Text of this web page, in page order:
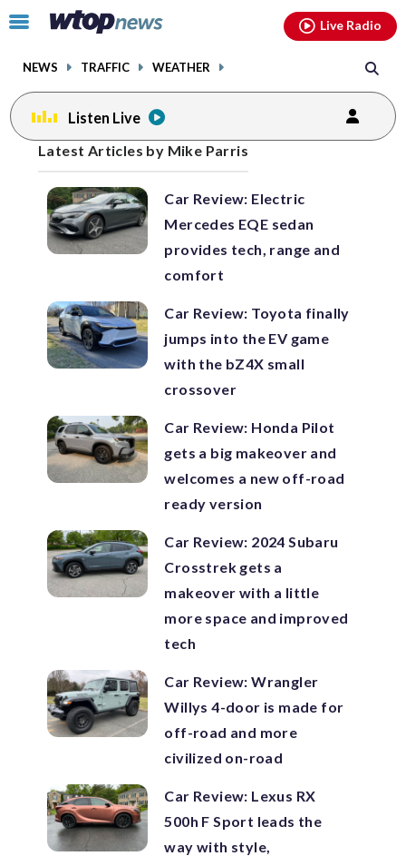
Click
toggle
menu.
NEWS TRAFFIC WEATHER
Live Radio
Listen Live
Latest Articles by Mike Parris
Car Review: Electric
Mercedes EQE sedan
provides tech, range and
comfort
Car Review: Toyota finally
jumps into the EV game
with the bZ4X small
crossover
Car Review: Honda Pilot
gets a big makeover and
welcomes a new off-road
ready version
Car Review: 2024 Subaru
Crosstrek gets a
makeover with a little
more space and improved
tech
Car Review: Wrangler
Willys 4-door is made for
off-road and more
civilized on-road
Car Review: Lexus RX
500h F Sport leads the
way with style,
Posts
navigation
previous
page
facebookinstagram youtubethreads